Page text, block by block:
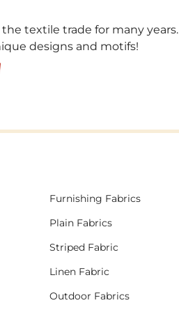
textile trade for many years.
designs and motifs!
Furnishing Fabrics
Plain Fabrics
Striped Fabric
Linen Fabric
Outdoor Fabrics